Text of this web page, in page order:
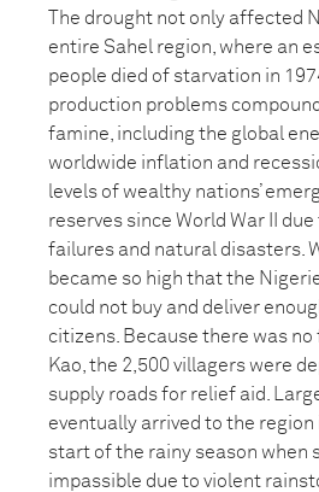
The drought not only affected
entire Sahel region, where an
people died of starvation in
production problems
famine, including the global
worldwide inflation and
levels of wealthy nations’
reserves since World War II
failures and natural disasters.
became so high that the
could not buy and deliver
citizens. Because there was
Kao, the 2,500 villagers were
supply roads for relief aid.
eventually arrived to the region
start of the rainy season when
impassible due to violent